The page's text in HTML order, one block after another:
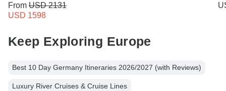
From USD 2131
USD 1598
Keep Exploring Europe
Best 10 Day Germany Itineraries 2026/2027 (with Reviews)
Luxury River Cruises & Cruise Lines